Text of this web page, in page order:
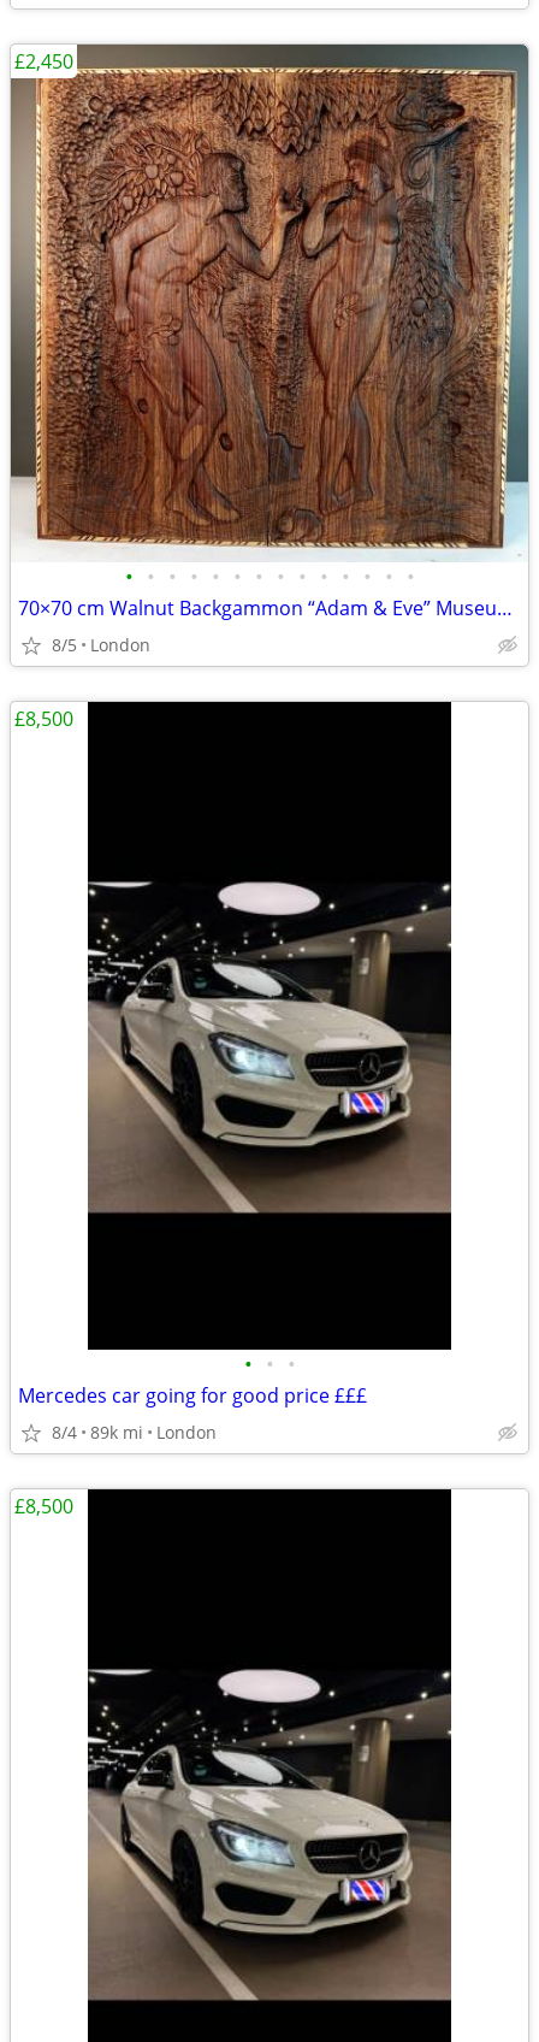
• • • • • • • • • • • • • •
70×70 cm Walnut Backgammon “Adam & Eve” Museum Grade
8/5 London
£2,450
• • •
Mercedes car going for good price £££
8/4 89k mi London
£8,500
£8,500